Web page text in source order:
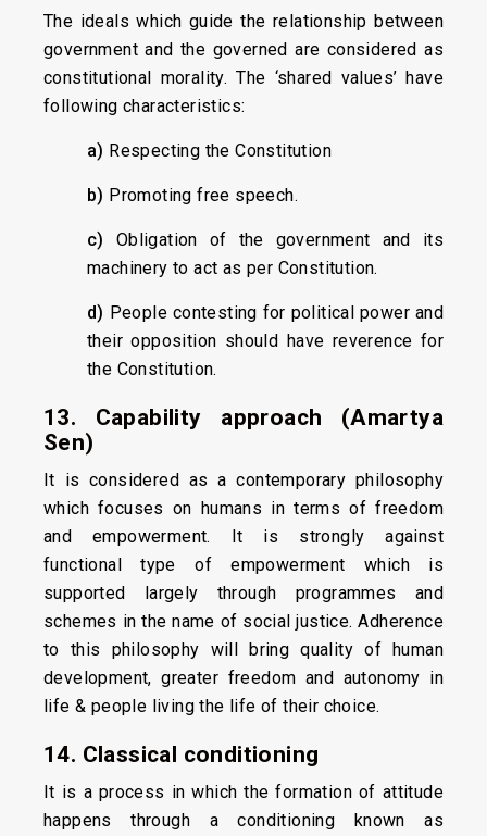
The ideals which guide the relationship between
government and the governed are considered as
constitutional morality. The ‘shared values’ have
following characteristics:
a) Respecting the Constitution
b) Promoting free speech.
c) Obligation of the government and its
machinery to act as per Constitution.
d) People contesting for political power and
their opposition should have reverence for
the Constitution.
13. Capability approach (Amartya
Sen)
It is considered as a contemporary philosophy
which focuses on humans in terms of freedom
and empowerment. It is strongly against
functional type of empowerment which is
supported largely through programmes and
schemes in the name of social justice. Adherence
to this philosophy will bring quality of human
development, greater freedom and autonomy in
life & people living the life of their choice.
14. Classical conditioning
It is a process in which the formation of attitude
happens through a conditioning known as